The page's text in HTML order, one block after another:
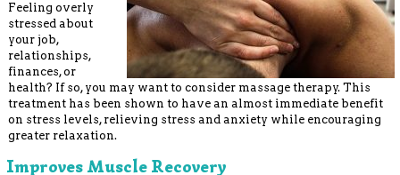
Feeling overly
stressed about
your job,
relationships,
finances, or
health? If so, you may want to consider massage therapy. This
treatment has been shown to have an almost immediate benefit
on stress levels, relieving stress and anxiety while encouraging
greater relaxation.
Improves Muscle Recovery